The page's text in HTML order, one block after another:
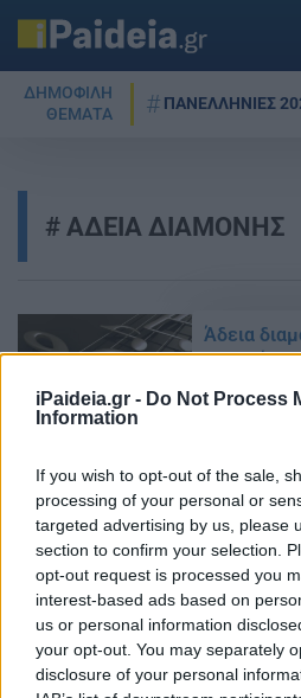
iPaideia.gr - Do Not Process
Information
If you wish to opt-out of the sale,
processing of your personal or
targeted advertising by us, please
section to confirm your selection.
opt-out request is processed you
interest-based ads based on
us or personal information
your opt-out. You may separately
disclosure of your personal
ΔΗΜΟΦΙΛΗ
ΘΕΜΑΤΑ
ΠΑΝΕΛΛΗΝΙΕΣ
ΑΔΕΙΑ ΔΙΑΜΟΝΗΣ
Άδεια
για
21/09/
Ξεκίνησαν
του ΟΑΕΔ:
08/09/
παιδικούς
09/07/